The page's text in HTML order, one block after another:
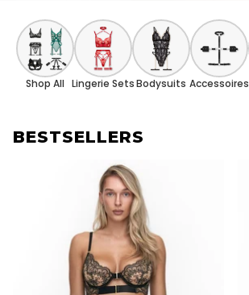
Shop All Lingerie SetsBodysuits Accessoires
BESTSELLERS